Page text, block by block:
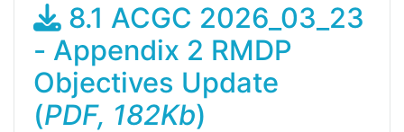
8.1 ACGC 2026_03_23
- Appendix 2 RMDP
Objectives Update
(PDF, 182Kb)